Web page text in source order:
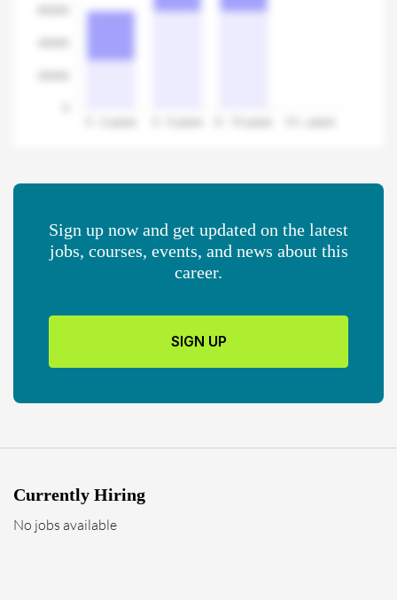
Sign up now and get updated on the latest
jobs, courses, events, and news about this
career.
SIGN UP
Currently Hiring
No jobs available